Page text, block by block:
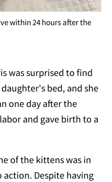
within 24 hours after the
was surprised to find
bed, and she
one day after the
and gave birth to a
of the kittens was in
action. Despite having